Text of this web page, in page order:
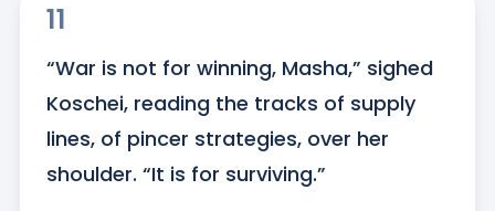
11
“War is not for winning, Masha,” sighed
Koschei, reading the tracks of supply
lines, of pincer strategies, over her
shoulder. “It is for surviving.”